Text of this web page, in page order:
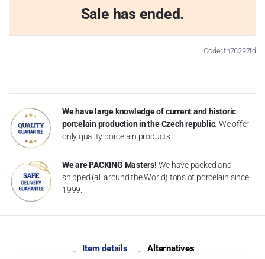
Sale has ended.
Code: th76297td
We have large knowledge of current and historic
porcelain production in the Czech republic. We offer
only quality porcelain products.
We are PACKING Masters! We have packed and
shipped (all around the World) tons of porcelain since
1999.
Item details Alternatives